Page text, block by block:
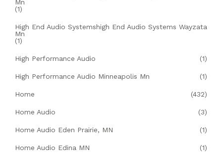
Mn
(1)
High End Audio Systemshigh End Audio Systems Wayzata
Mn
(1)
High Performance Audio (1)
High Performance Audio Minneapolis Mn (1)
Home (432)
Home Audio (3)
Home Audio Eden Prairie, MN (1)
Home Audio Edina MN (1)